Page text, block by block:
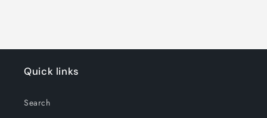
Quick links
Search